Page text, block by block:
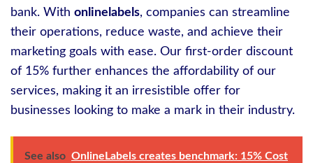
bank. With onlinelabels, companies can streamline
their operations, reduce waste, and achieve their
marketing goals with ease. Our first-order discount
of 15% further enhances the affordability of our
services, making it an irresistible offer for
businesses looking to make a mark in their industry.
See also OnlineLabels creates benchmark: 15% Cost